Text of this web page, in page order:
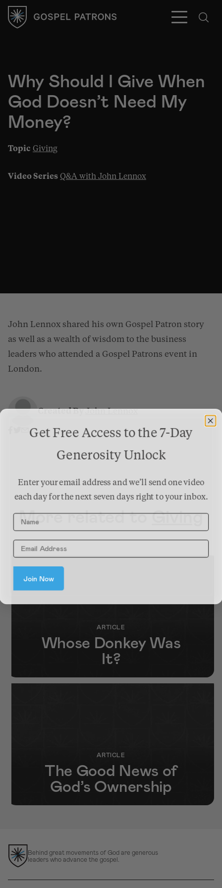
Subscribe
Gospel Patrons
Topic Giving
Why Should I Give When
God Doesn’t Need My
Money?
Video Series Q&A with John Lennox
John Lennox shared his own Gospel Patron story
as well as a wealth of wisdom to the business
leaders who attended a Gospel Patrons event in
London.
Created ByJohn Lennox
More related toGiving
ARTICLE
Whose Donkey Was
It?
ARTICLE
The Good News of
God’s Ownership
Behind great movements of God are generous
leaders who advance the gospel.
Get Free Access to the 7-Day
Generosity Unlock
Enter your email address and we’ll send one video
each day for the next seven days right to your inbox.
Name
Join Now